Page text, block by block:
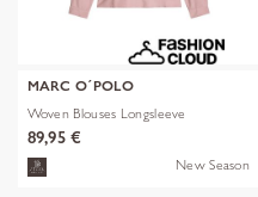
MARC O´POLO
Woven Blouses Longsleeve
89,95 €
New Season